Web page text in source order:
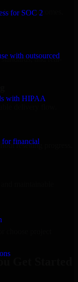
for SOC 2
with outsourced
with HIPAA
for financial
on outcomes,
and real-
delivery flow.
resetting progress.
maintainable
Get Started